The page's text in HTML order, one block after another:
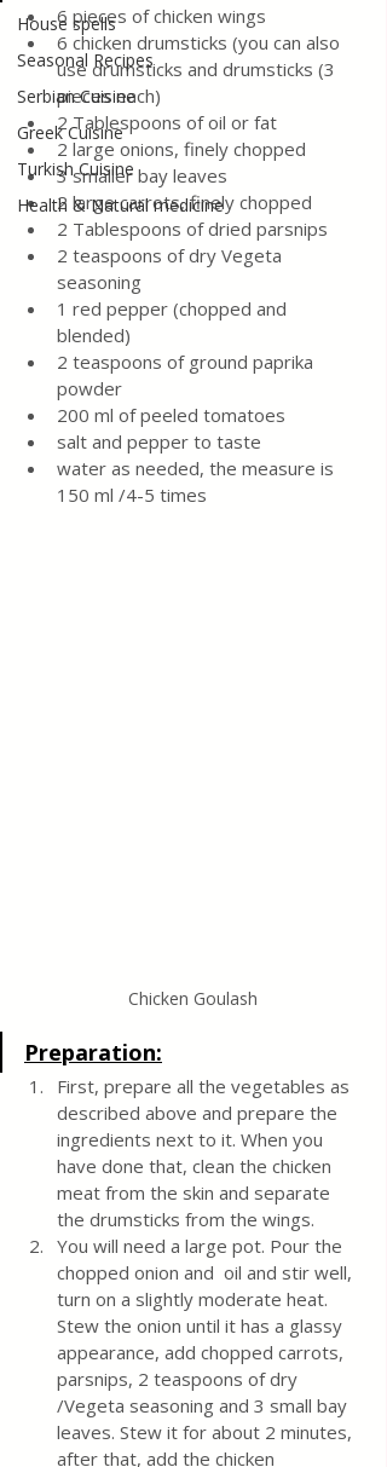
House spells
Seasonal Recipes
Serbian Cuisine
Greek Cuisine
Turkish Cuisine
Health & Natural medicine
6 pieces of chicken wings
6 chicken drumsticks (you can also
use drumsticks and drumsticks (3
pieces each)
2 Tablespoons of oil or fat
2 large onions, finely chopped
3 smaller bay leaves
2 large carrots, finely chopped
2 Tablespoons of dried parsnips
2 teaspoons of dry Vegeta
seasoning
1 red pepper (chopped and
blended)
2 teaspoons of ground paprika
powder
200 ml of peeled tomatoes
salt and pepper to taste
water as needed, the measure is
150 ml /4-5 times
Chicken Goulash
Preparation:
First, prepare all the vegetables as
described above and prepare the
ingredients next to it. When you
have done that, clean the chicken
meat from the skin and separate
the drumsticks from the wings.
You will need a large pot. Pour the
chopped onion and  oil and stir well,
turn on a slightly moderate heat.
Stew the onion until it has a glassy
appearance, add chopped carrots,
parsnips, 2 teaspoons of dry
/Vegeta seasoning and 3 small bay
leaves. Stew it for about 2 minutes,
after that, add the chicken